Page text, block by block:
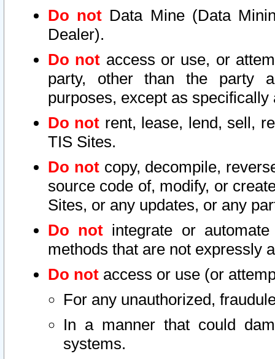
Do not Data Mine (Data
Dealer).
Do not access or use, or
party, other than the party
purposes, except as
Do not rent, lease, lend, sell,
TIS Sites.
Do notcopy, decompile,
source code of, modify, or
Sites, or any updates, or any
Do not integrate or
methods that are not expressly
Do not access or use (or
For any unauthorized,
In a manner that could
systems.